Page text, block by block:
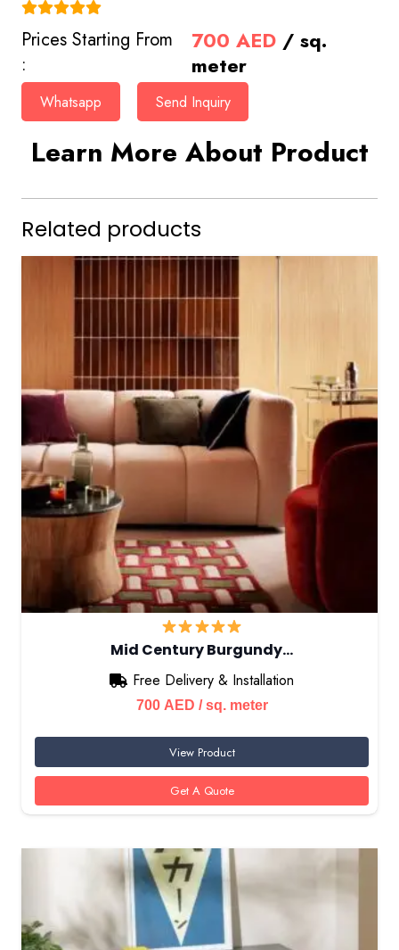
Prices Starting From
:
700AED / sq.
meter
Whatsapp Send Inquiry
Learn More About Product
Related products
Mid Century Burgundy…
Free Delivery & Installation
700 AED / sq. meter
View Product
Get A Quote